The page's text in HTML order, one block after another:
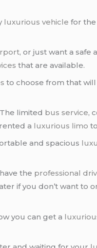
luxurious vehicle for
, or just want a safe
that are available.
to choose from that
limited bus service,
a luxurious limo
and spacious
the professional
if you don’t want to
you can get a